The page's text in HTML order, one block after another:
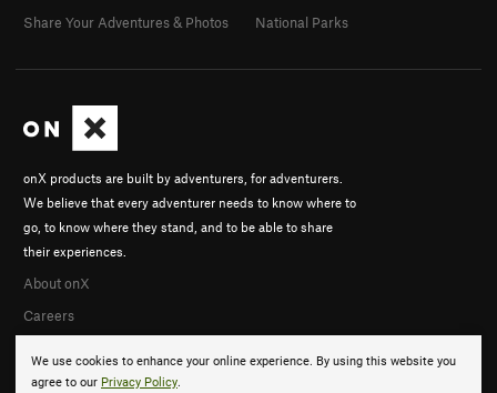
We use cookies to enhance your online experience. By using this website you
agree to our Privacy Policy.
onX products are built by adventurers, for adventurers.
We believe that every adventurer needs to know where to
go, to know where they stand, and to be able to share
their experiences.
About onX
Careers
Share Your Adventures & Photos
National Parks